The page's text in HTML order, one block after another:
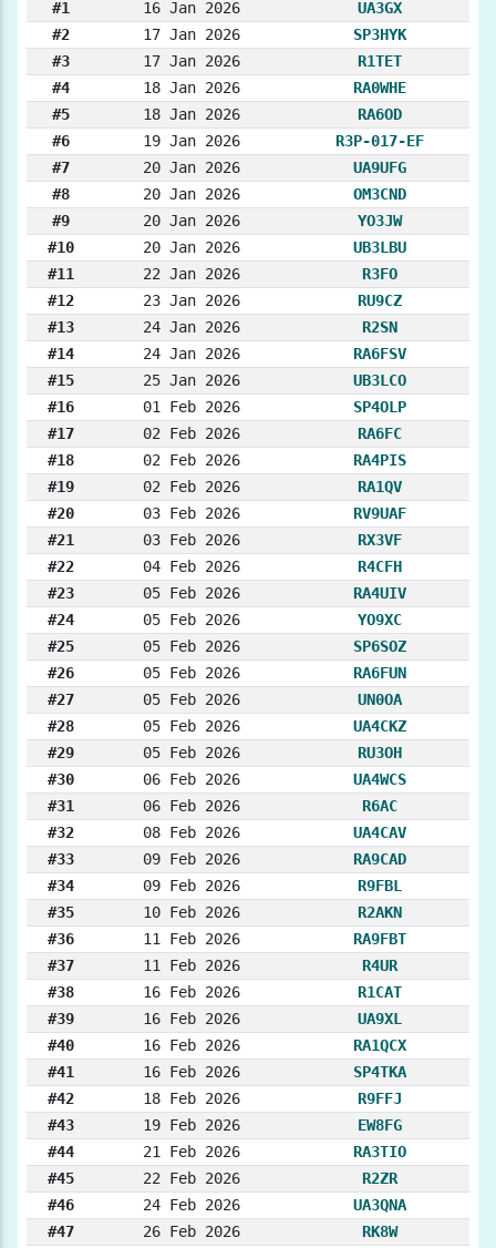
#1 16 Jan 2026
UA3GX
#2
17 Jan 2026
SP3HYK
#3
17 Jan 2026
R1TET
#4
18 Jan 2026
RA0WHE
#5
18 Jan 2026
RA6OD
#6
19 Jan 2026
R3P-017-EF
#7
20 Jan 2026
UA9UFG
#8
20 Jan 2026
OM3CND
#9
20 Jan 2026
YO3JW
#10
20 Jan 2026
UB3LBU
#11
22 Jan 2026
R3FO
#12
23 Jan 2026
RU9CZ
#13
24 Jan 2026
R2SN
#14
24 Jan 2026
RA6FSV
#15
25 Jan 2026
UB3LCO
#16
01 Feb 2026
SP4OLP
#17
02 Feb 2026
RA6FC
#18
02 Feb 2026
RA4PIS
#19
02 Feb 2026
RA1QV
#20
03 Feb 2026
RV9UAF
#21
03 Feb 2026
RX3VF
#22
04 Feb 2026
R4CFH
#23
05 Feb 2026
RA4UIV
#24
05 Feb 2026
YO9XC
#25
05 Feb 2026
SP6SOZ
#26
05 Feb 2026
RA6FUN
#27
05 Feb 2026
UN0OA
#28
05 Feb 2026
UA4CKZ
#29
05 Feb 2026
RU3OH
#30
06 Feb 2026
UA4WCS
#31
06 Feb 2026
R6AC
#32
08 Feb 2026
UA4CAV
#33
09 Feb 2026
RA9CAD
#34
09 Feb 2026
R9FBL
#35
10 Feb 2026
R2AKN
#36
11 Feb 2026
RA9FBT
#37
11 Feb 2026
R4UR
#38
16 Feb 2026
R1CAT
#39
16 Feb 2026
UA9XL
#40
16 Feb 2026
RA1QCX
#41
16 Feb 2026
SP4TKA
#42
18 Feb 2026
R9FFJ
#43
19 Feb 2026
EW8FG
#44
21 Feb 2026
RA3TIO
#45
22 Feb 2026
R2ZR
#46
24 Feb 2026
UA3QNA
#47
26 Feb 2026
RK8W